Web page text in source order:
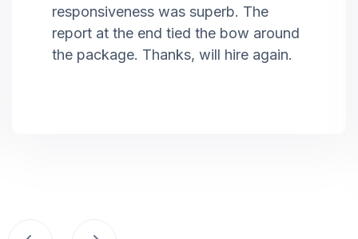
responsiveness was superb. The
report at the end tied the bow around
the package. Thanks, will hire again.